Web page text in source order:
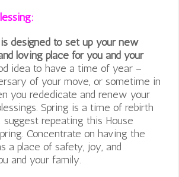
designed to set up your new
loving place for you and your
idea to have a time of year –
of your move, or sometime in
you rededicate and renew your
Spring is a time of rebirth
repeating this House
Concentrate on having the
a place of safety, joy, and
and your family.